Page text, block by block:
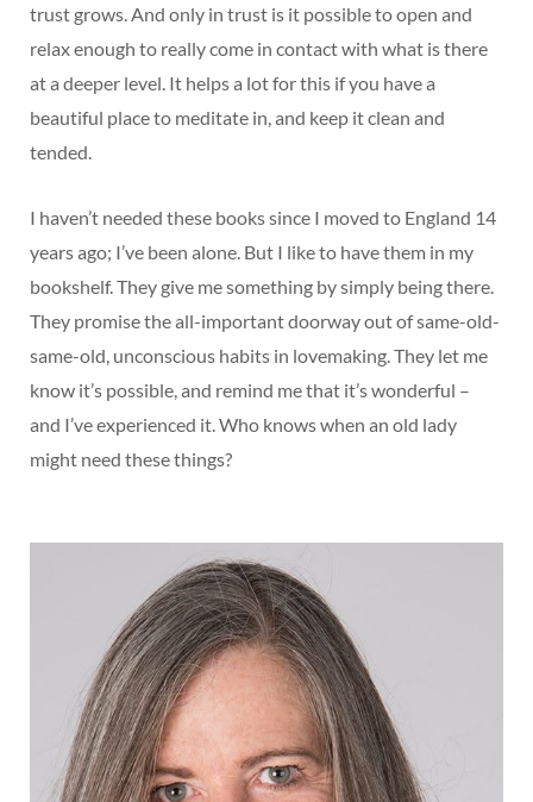
trust grows. And only in trust is it possible to open and
relax enough to really come in contact with what is there
at a deeper level. It helps a lot for this if you have a
beautiful place to meditate in, and keep it clean and
tended.
I haven’t needed these books since I moved to England 14
years ago; I’ve been alone. But I like to have them in my
bookshelf. They give me something by simply being there.
They promise the all-important doorway out of same-old-
same-old, unconscious habits in lovemaking. They let me
know it’s possible, and remind me that it’s wonderful –
and I’ve experienced it. Who knows when an old lady
might need these things?